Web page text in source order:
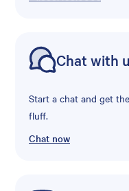
Chat with
Start a chat and get
fluff.
Chat now